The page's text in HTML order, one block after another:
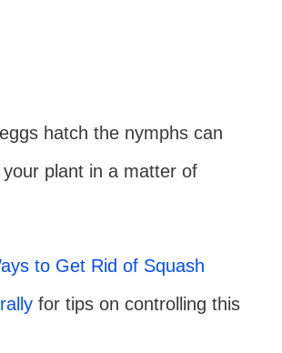
hatch the nymphs can
plant in a matter of
to Get Rid of Squash
for tips on controlling this